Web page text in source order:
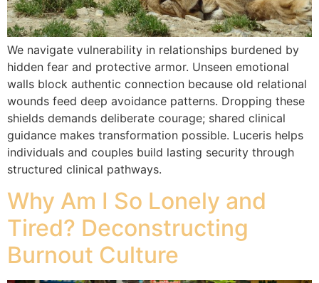
We navigate vulnerability in relationships burdened by
hidden fear and protective armor. Unseen emotional
walls block authentic connection because old relational
wounds feed deep avoidance patterns. Dropping these
shields demands deliberate courage; shared clinical
guidance makes transformation possible. Luceris helps
individuals and couples build lasting security through
structured clinical pathways.
Why Am I So Lonely and
Tired? Deconstructing
Burnout Culture